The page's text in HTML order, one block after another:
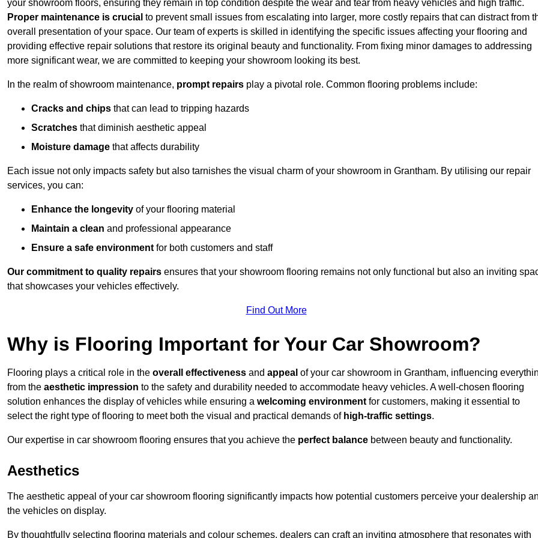
your showroom floors, ensuring they remain in top condition despite the wear and tear from heavy vehicles and high traffic.
Proper maintenance is crucial to prevent small issues from escalating into larger, more costly repairs that can distract from
overall presentation of your space. Our team of experts is skilled in identifying the specific issues affecting your flooring and
providing effective repair solutions that restore its original beauty and functionality. From fixing minor damages to addressing
more significant wear, we are committed to keeping your showroom looking its best.
In the realm of showroom maintenance, prompt repairs play a pivotal role. Common flooring problems include:
Cracks and chips that can lead to tripping hazards
Scratches that diminish aesthetic appeal
Moisture damage that affects durability
Each issue not only impacts safety but also tarnishes the visual charm of your showroom in Grantham. By utilising our repair
services, you can:
Enhance the longevity of your flooring material
Maintain a clean and professional appearance
Ensure a safe environment for both customers and staff
Our commitment to quality repairs ensures that your showroom flooring remains not only functional but also an inviting
that showcases your vehicles effectively.
Find Out More
Why is Flooring Important for Your Car Showroom?
Flooring plays a critical role in the overall effectiveness and appeal of your car showroom in Grantham, influencing
from the aesthetic impression to the safety and durability needed to accommodate heavy vehicles. A well-chosen flooring
solution enhances the display of vehicles while ensuring a welcoming environment for customers, making it essential to
select the right type of flooring to meet both the visual and practical demands of high-traffic settings.
Our expertise in car showroom flooring ensures that you achieve the perfect balance between beauty and functionality.
Aesthetics
The aesthetic appeal of your car showroom flooring significantly impacts how potential customers perceive your dealership
the vehicles on display.
By thoughtfully selecting flooring materials and colour schemes, dealers can craft an inviting atmosphere that resonates with